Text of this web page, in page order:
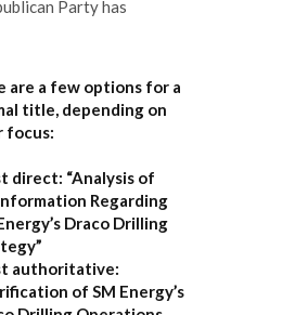
Party has
are a few options for a
title, depending on
focus:
direct: “Analysis of
Regarding
Draco Drilling
authoritative:
of SM Energy’s